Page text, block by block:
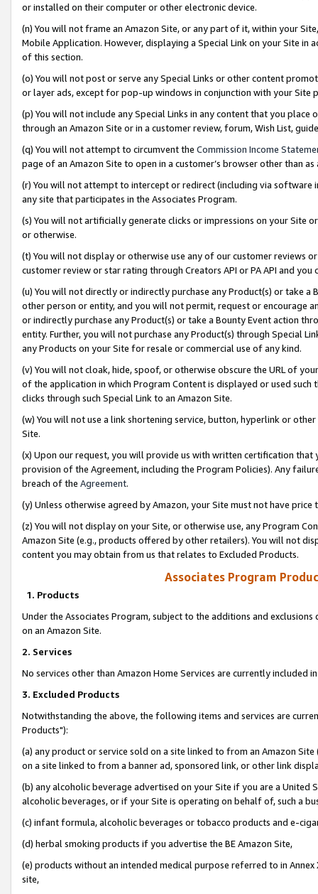
or installed on their computer or other electronic device.
(n) You will not frame an Amazon Site, or any part of it, within your
Mobile Application. However, displaying a Special Link on your Site
of this section.
(o) You will not post or serve any Special Links or other content
or layer ads, except for pop-up windows in conjunction with your
(p) You will not include any Special Links in any content that you
through an Amazon Site or in a customer review, forum, Wish List,
(q) You will not attempt to circumvent the Commission Income
page of an Amazon Site to open in a customer’s browser other than
(r) You will not attempt to intercept or redirect (including via software
any site that participates in the Associates Program.
(s) You will not artificially generate clicks or impressions on your Site
or otherwise.
(t) You will not display or otherwise use any of our customer reviews
customer review or star rating through Creators API or PA API and
(u) You will not directly or indirectly purchase any Product(s) or take
other person or entity, and you will not permit, request or encourage
or indirectly purchase any Product(s) or take a Bounty Event action
entity. Further, you will not purchase any Product(s) through Special
any Products on your Site for resale or commercial use of any kind.
(v) You will not cloak, hide, spoof, or otherwise obscure the URL of
of the application in which Program Content is displayed or used
clicks through such Special Link to an Amazon Site.
(w) You will not use a link shortening service, button, hyperlink or
Site.
(x) Upon our request, you will provide us with written certification
provision of the Agreement, including the Program Policies). Any
breach of the Agreement.
(y) Unless otherwise agreed by Amazon, your Site must not have
(z) You will not display on your Site, or otherwise use, any Program
Amazon Site (e.g., products offered by other retailers). You will not
content you may obtain from us that relates to Excluded Products.
Associates Program
1. Products
Under the Associates Program, subject to the additions and
on an Amazon Site.
2. Services
No services other than Amazon Home Services are currently included
3. Excluded Products
Notwithstanding the above, the following items and services are
Products"):
(a) any product or service sold on a site linked to from an Amazon
on a site linked to from a banner ad, sponsored link, or other link
(b) any alcoholic beverage advertised on your Site if you are a
alcoholic beverages, or if your Site is operating on behalf of, such a
(c) infant formula, alcoholic beverages or tobacco products and e-
(d) herbal smoking products if you advertise the BE Amazon Site,
(e) products without an intended medical purpose referred to in
site,